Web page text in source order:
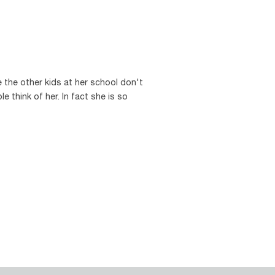
the other kids at her school don't
think of her. In fact she is so